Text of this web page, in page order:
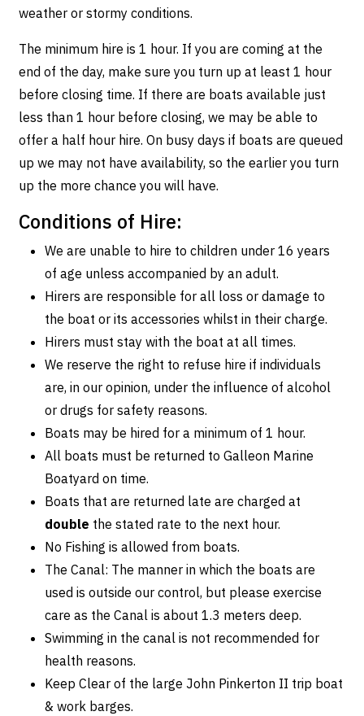
weather or stormy conditions.
The minimum hire is 1 hour. If you are coming at the
end of the day, make sure you turn up at least 1 hour
before closing time. If there are boats available just
less than 1 hour before closing, we may be able to
offer a half hour hire. On busy days if boats are queued
up we may not have availability, so the earlier you turn
up the more chance you will have.
Conditions of Hire:
We are unable to hire to children under 16 years
of age unless accompanied by an adult.
Hirers are responsible for all loss or damage to
the boat or its accessories whilst in their charge.
Hirers must stay with the boat at all times.
We reserve the right to refuse hire if individuals
are, in our opinion, under the influence of alcohol
or drugs for safety reasons.
Boats may be hired for a minimum of 1 hour.
All boats must be returned to Galleon Marine
Boatyard on time.
Boats that are returned late are charged at
double the stated rate to the next hour.
No Fishing is allowed from boats.
The Canal: The manner in which the boats are
used is outside our control, but please exercise
care as the Canal is about 1.3 meters deep.
Swimming in the canal is not recommended for
health reasons.
Keep Clear of the large John Pinkerton II trip boat
& work barges.